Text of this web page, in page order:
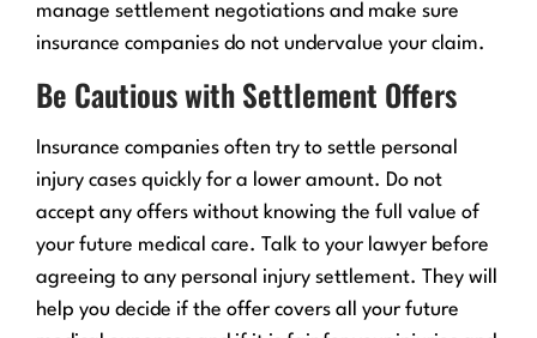
manage settlement negotiations and make sure
insurance companies do not undervalue your claim.
Be Cautious with Settlement Offers
Insurance companies often try to settle personal
injury cases quickly for a lower amount. Do not
accept any offers without knowing the full value of
your future medical care. Talk to your lawyer before
agreeing to any personal injury settlement. They will
help you decide if the offer covers all your future